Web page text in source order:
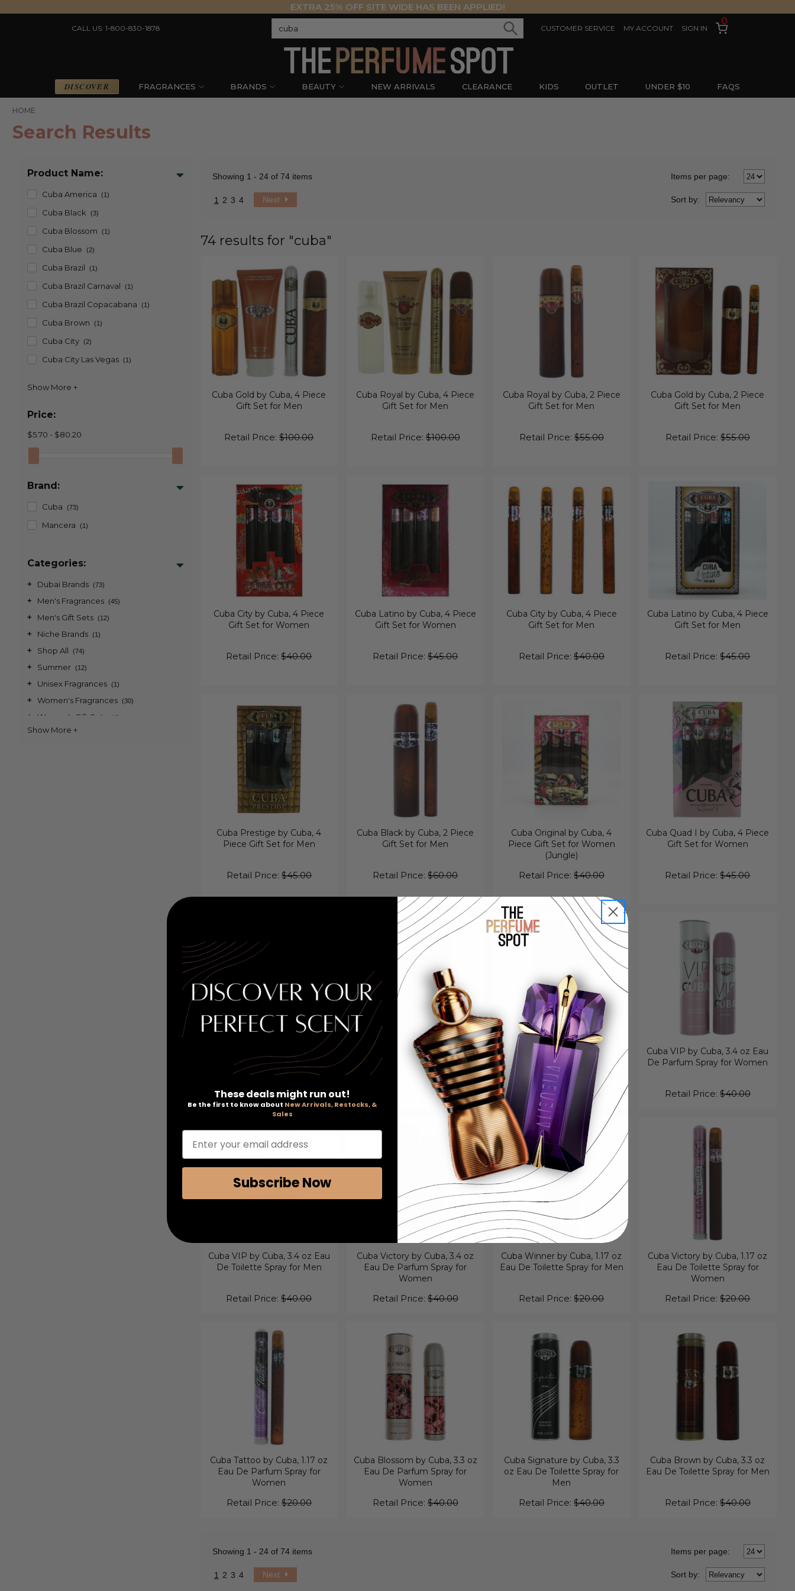
EXTRA 25% OFF SITE WIDE HAS BEEN APPLIED!
CALL US: 1-800-830-1878 CUSTOMER SERVICE MY ACCOUNT SIGN IN
0
DISCOVER FRAGRANCES BRANDS BEAUTY NEW ARRIVALS CLEARANCE KIDS OUTLET UNDER $10 FAQS
HOME
Search Results
Product Name:
Cuba America (1)
Cuba Black (3)
Cuba Blossom (1)
Cuba Blue (2)
Cuba Brazil (1)
Cuba Brazil Carnaval (1)
Cuba Brazil Copacabana (1)
Cuba Brown (1)
Cuba City (2)
Cuba City Las Vegas (1)
Price:
$5.70 - $80.20
Brand:
Cuba (73)
Mancera (1)
Categories:
+ Dubai Brands (73)
+ Men's Fragrances (45)
+ Men's Gift Sets (12)
+ Niche Brands (1)
+ Shop All (74)
+ Summer (12)
+ Unisex Fragrances (1)
+ Women's Fragrances (30)
+ Women's Gift Sets (4)
Showing 1 - 24 of 74 items
1 2 3 4 Next
Items per page:
Sort by:
74 results for "cuba"
Cuba Gold by Cuba, 4 Piece
Gift Set for Men
Retail Price:$100.00
Cuba Royal by Cuba, 4 Piece
Gift Set for Men
Retail Price:$100.00
Cuba Royal by Cuba, 2 Piece
Gift Set for Men
Retail Price: $55.00
Cuba Gold by Cuba, 2 Piece
Gift Set for Men
Retail Price: $55.00
Cuba City by Cuba, 4 Piece
Gift Set for Women
Retail Price:$40.00
Cuba Latino by Cuba, 4 Piece
Gift Set for Women
Retail Price:$45.00
Cuba City by Cuba, 4 Piece
Gift Set for Men
Retail Price: $40.00
Cuba Latino by Cuba, 4 Piece
Gift Set for Men
Retail Price:$45.00
Cuba Prestige by Cuba, 4
Piece Gift Set for Men
Retail Price: $45.00
Cuba Black by Cuba, 2 Piece
Gift Set for Men
Retail Price:$60.00
Cuba Original by Cuba, 4
Piece Gift Set for Women
(Jungle)
Retail Price: $40.00
Cuba Quad I by Cuba, 4 Piece
Gift Set for Women
Retail Price:$45.00
Cuba Prestige Black by Cuba,
3 Piece Gift Set for Men
Retail Price:$85.00
Cuba Quad I by Cuba, 4 Piece
Gift Set for Men
$45.00
Cuba Shadow by Cuba, 3.3 oz
Eau De Toilette Spray for Men
Retail Price:$40.00
Cuba VIP by Cuba, 3.4 oz Eau
De Parfum Spray for Women
Retail Price: $40.00
Cuba VIP by Cuba, 3.4 oz Eau
De Toilette Spray for Men
Retail Price:$40.00
Cuba Victory by Cuba, 3.4 oz
Eau De Parfum Spray for
Women
Retail Price:$40.00
Cuba Winner by Cuba, 1.17 oz
Eau De Toilette Spray for Men
Retail Price:$20.00
Cuba Victory by Cuba, 1.17 oz
Eau De Toilette Spray for
Women
Retail Price:$20.00
Cuba Tattoo by Cuba, 1.17 oz
Eau De Parfum Spray for
Women
Retail Price: $20.00
Cuba Blossom by Cuba, 3.3 oz
Eau De Parfum Spray for
Women
Retail Price:$40.00
Cuba Signature by Cuba, 3.3
oz Eau De Toilette Spray for
Men
Retail Price: $40.00
Cuba Brown by Cuba, 3.3 oz
Eau De Toilette Spray for Men
Retail Price: $40.00
Showing 1 - 24 of 74 items
1 2 3 4 Next
Items per page:
Sort by:
These deals might run out!
Be the first to know about New Arrivals, Restocks, &
Sales
Subscribe Now